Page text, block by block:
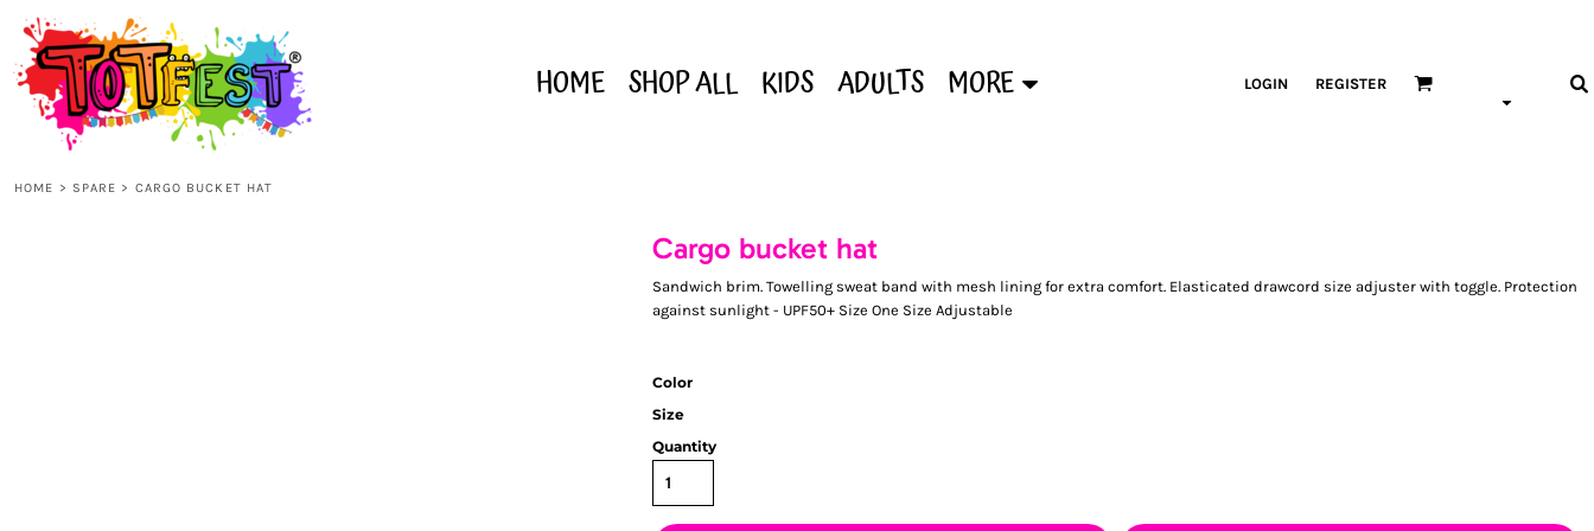
HOME SHOP ALL KIDS ADULTS MORE LOGIN REGISTER
HOME > SPARE > CARGO BUCKET HAT
Cargo bucket hat
Sandwich brim. Towelling sweat band with mesh lining for extra comfort. Elasticated drawcord size adjuster with toggle. Protection
against sunlight - UPF50+ Size One Size Adjustable
Color
Size
Quantity
HOME
SHOP ALL
{CC} - {CN}